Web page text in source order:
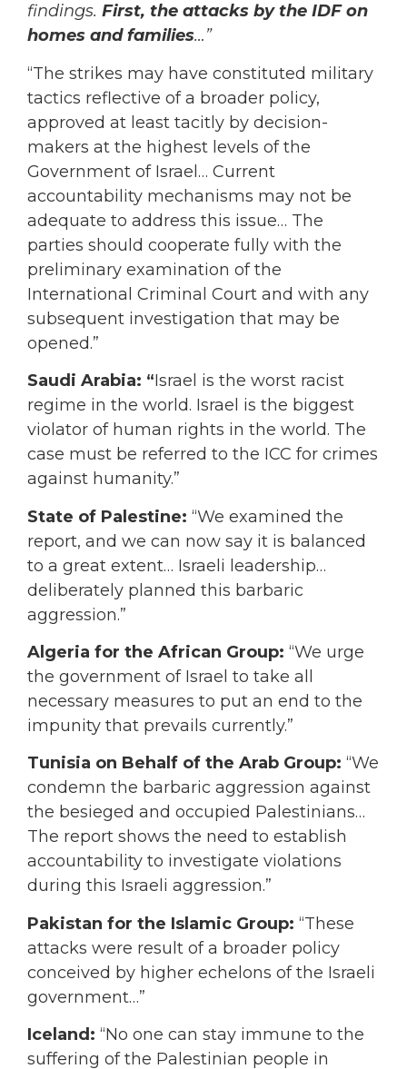
findings. First, the attacks by the IDF on
homes and families…”
“The strikes may have constituted military
tactics reflective of a broader policy,
approved at least tacitly by decision-
makers at the highest levels of the
Government of Israel… Current
accountability mechanisms may not be
adequate to address this issue… The
parties should cooperate fully with the
preliminary examination of the
International Criminal Court and with any
subsequent investigation that may be
opened.”
Saudi Arabia: “Israel is the worst racist
regime in the world. Israel is the biggest
violator of human rights in the world. The
case must be referred to the ICC for crimes
against humanity.”
State of Palestine: “We examined the
report, and we can now say it is balanced
to a great extent… Israeli leadership…
deliberately planned this barbaric
aggression.”
Algeria for the African Group: “We urge
the government of Israel to take all
necessary measures to put an end to the
impunity that prevails currently.”
Tunisia on Behalf of the Arab Group: “We
condemn the barbaric aggression against
the besieged and occupied Palestinians…
The report shows the need to establish
accountability to investigate violations
during this Israeli aggression.”
Pakistan for the Islamic Group: “These
attacks were result of a broader policy
conceived by higher echelons of the Israeli
government…”
Iceland: “No one can stay immune to the
suffering of the Palestinian people in